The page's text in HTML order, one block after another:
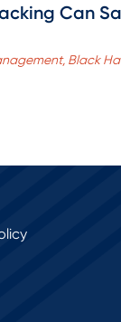
Can
Black